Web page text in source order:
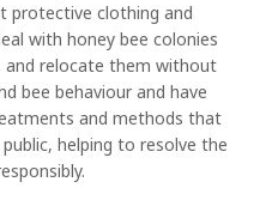
protective clothing and
with honey bee colonies
and relocate them without
bee behaviour and have
and methods that
helping to resolve the